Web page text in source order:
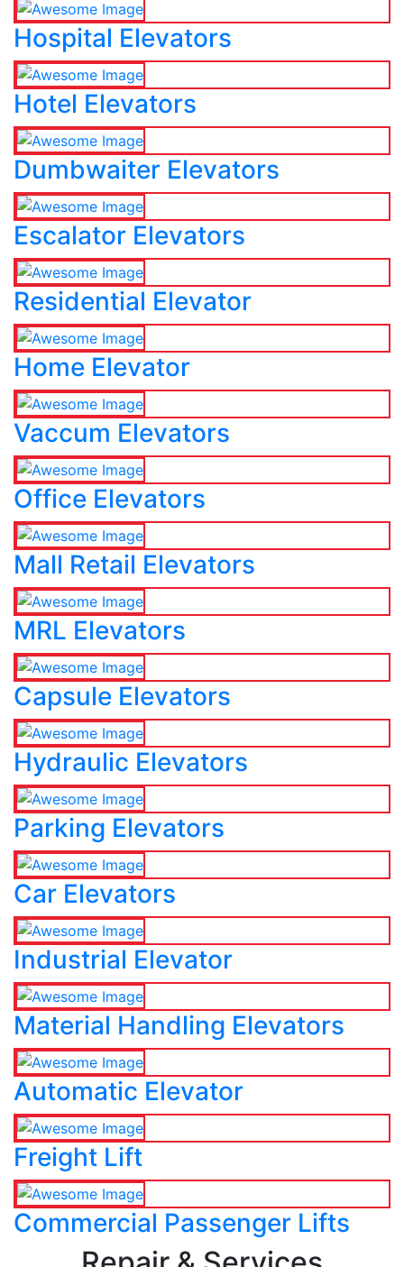
Hospital Elevators
Hotel Elevators
Dumbwaiter Elevators
Escalator Elevators
Residential Elevator
Home Elevator
Vaccum Elevators
Office Elevators
Mall Retail Elevators
MRL Elevators
Capsule Elevators
Hydraulic Elevators
Parking Elevators
Car Elevators
Industrial Elevator
Material Handling Elevators
Automatic Elevator
Freight Lift
Commercial Passenger Lifts